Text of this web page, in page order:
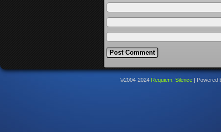
©2004-2024 Requiem: Silence Powered